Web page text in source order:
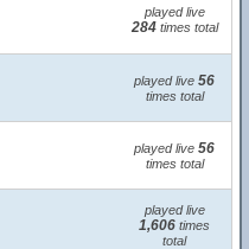
played live
284times total
played live 56
times total
played live 56
times total
played live
1,606 times
total